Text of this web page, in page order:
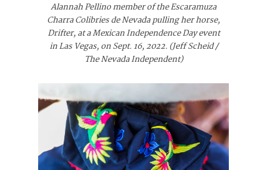
Alannah Pellino member of the Escaramuza
Charra Colibries de Nevada pulling her horse,
Drifter, at a Mexican Independence Day event
in Las Vegas, on Sept. 16, 2022. (Jeff Scheid /
The Nevada Independent)